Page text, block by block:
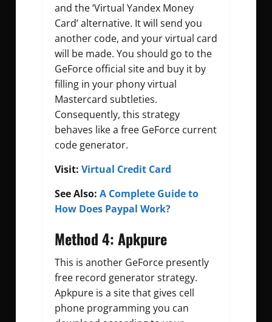
and the ‘Virtual Yandex Money
Card’ alternative. It will send you
another code, and your virtual card
will be made. You should go to the
GeForce official site and buy it by
filling in your phony virtual
Mastercard subtleties.
Consequently, this strategy
behaves like a free GeForce current
code generator.
Visit: Virtual Credit Card
See Also: A Complete Guide to
How Does Paypal Work?
Method 4: Apkpure
This is another GeForce presently
free record generator strategy.
Apkpure is a site that gives cell
phone programming you can